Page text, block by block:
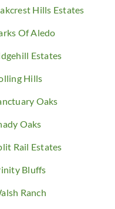
Hills Estates
Of Aledo
Estates
Hills
Oaks
Oaks
Rail Estates
Bluffs
Ranch